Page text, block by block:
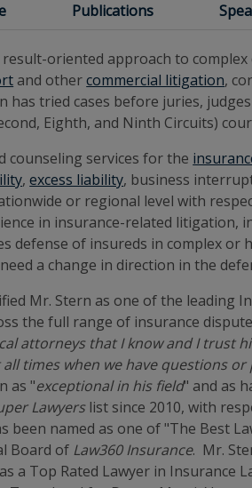
Publications
oriented approach to
and othercommercial litigation,
has tried cases before juries,
Eighth, and Ninth Circuits)
counseling services for the
,excess liability, business
or regional level with
in insurance-related litigation,
defense of insureds in complex or
a change in direction in the
Mr. Stern as one of the leading
the full range of insurance
attorneys that I know and I trust
times when we have questions
as "exceptional in his field" and as
Lawyerslist since 2010, with
named as one of "The Best
Board of Law360 Insurance. Mr.
a Top Rated Lawyer in Insurance